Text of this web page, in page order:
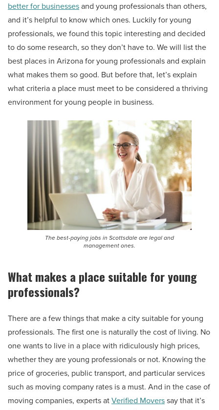
better for businessesand young professionals than others,
and it’s helpful to know which ones. Luckily for young
professionals, we found this topic interesting and decided
to do some research, so they don’t have to. We will list the
best places in Arizona for young professionals and explain
what makes them so good. But before that, let’s explain
what criteria a place must meet to be considered a thriving
environment for young people in business.
The best-paying jobs in Scottsdale are legal and
management ones.
What makes a place suitable for young
professionals?
There are a few things that make a city suitable for young
professionals. The first one is naturally the cost of living. No
one wants to live in a place with ridiculously high prices,
whether they are young professionals or not. Knowing the
price of groceries, public transport, and particular services
such as moving company rates is a must. And in the case of
moving companies, experts atVerified Moverssay that it’s